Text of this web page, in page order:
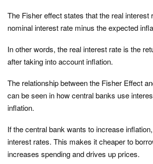
The Fisher effect states that the real interest
nominal interest rate minus the expected
In other words, the real interest rate is the
after taking into account inflation.
The relationship between the Fisher Effect
can be seen in how central banks use
inflation.
If the central bank wants to increase
interest rates. This makes it cheaper to
increases spending and drives up prices.